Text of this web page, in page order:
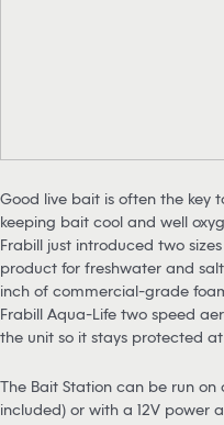
Good live bait is often the key
keeping bait cool and well
Frabill just introduced two
product for freshwater and
inch of commercial-grade
Frabill Aqua-Life two speed
the unit so it stays protected
The Bait Station can be run
included) or with a 12V power